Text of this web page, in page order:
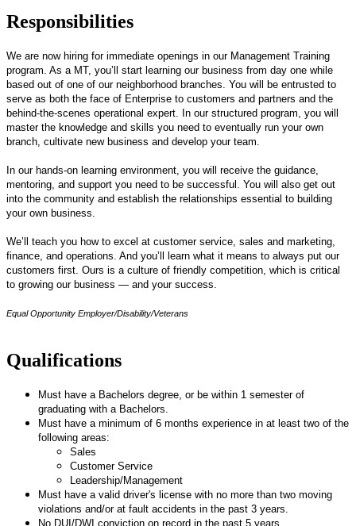
Responsibilities
We are now hiring for immediate openings in our Management Training
program. As a MT, you’ll start learning our business from day one while
based out of one of our neighborhood branches. You will be entrusted to
serve as both the face of Enterprise to customers and partners and the
behind-the-scenes operational expert. In our structured program, you will
master the knowledge and skills you need to eventually run your own
branch, cultivate new business and develop your team.
In our hands-on learning environment, you will receive the guidance,
mentoring, and support you need to be successful. You will also get out
into the community and establish the relationships essential to building
your own business.
We’ll teach you how to excel at customer service, sales and marketing,
finance, and operations. And you’ll learn what it means to always put our
customers first. Ours is a culture of friendly competition, which is critical
to growing our business — and your success.
Equal Opportunity Employer/Disability/Veterans
Qualifications
Must have a Bachelors degree, or be within 1 semester of
graduating with a Bachelors.
Must have a minimum of 6 months experience in at least two of the
following areas:
Sales
Customer Service
Leadership/Management
Must have a valid driver's license with no more than two moving
violations and/or at fault accidents in the past 3 years.
No DUI/DWI conviction on record in the past 5 years.